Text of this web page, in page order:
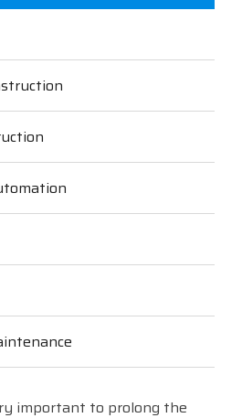
important to prolong the